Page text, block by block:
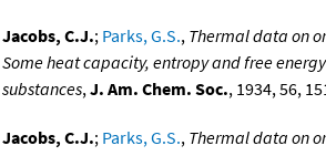
Jacobs, C.J.; Parks, G.S., Thermal data on
Some heat capacity, entropy and free
substances,J. Am. Chem. Soc., 1934, 56,
Jacobs, C.J.; Parks, G.S., Thermal data on